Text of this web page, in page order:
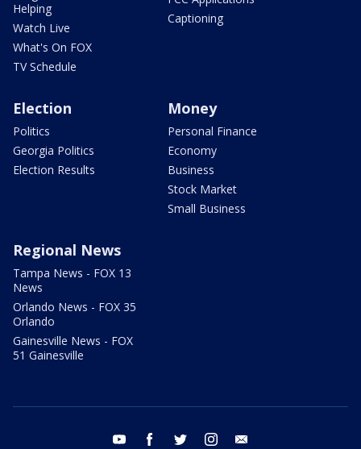
Helping
Watch Live
What's On FOX
TV Schedule
Captioning
Election
Politics
Georgia Politics
Election Results
Money
Personal Finance
Economy
Business
Stock Market
Small Business
Regional News
Tampa News - FOX 13
News
Orlando News - FOX 35
Orlando
Gainesville News - FOX
51 Gainesville
youtube facebook twitter instagram